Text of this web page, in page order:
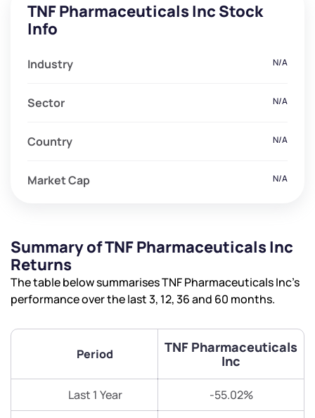
TNF Pharmaceuticals Inc Stock
Info
Industry N/A
Sector N/A
Country N/A
Market Cap N/A
Summary of TNF Pharmaceuticals Inc
Returns
The table below summarises TNF Pharmaceuticals Inc’s
performance over the last 3, 12, 36 and 60 months.
Period
TNF Pharmaceuticals
Inc
Last 1 Year -55.02%